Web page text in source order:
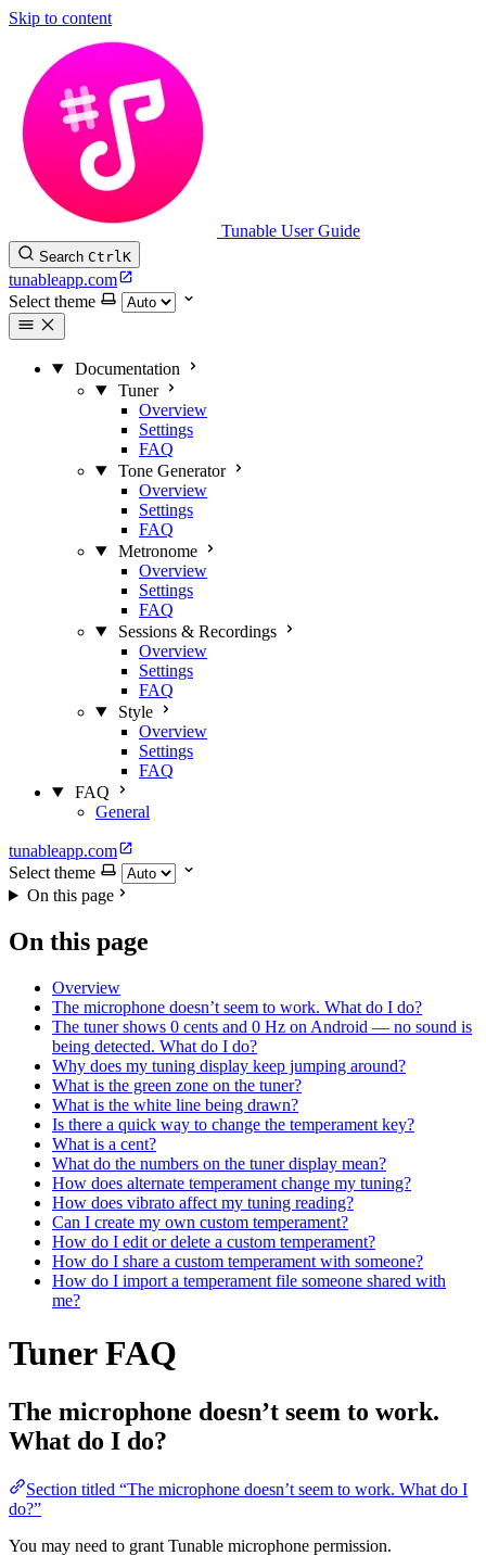
Skip to content
Tunable User Guide
Search CtrlK
tunableapp.com
Select theme
Documentation
Tuner
Overview
Settings
FAQ
Tone Generator
Overview
Settings
FAQ
Metronome
Overview
Settings
FAQ
Sessions & Recordings
Overview
Settings
FAQ
Style
Overview
Settings
FAQ
FAQ
General
tunableapp.com
Select theme
On this page
On this page
Overview
The microphone doesn’t seem to work. What do I do?
The tuner shows 0 cents and 0 Hz on Android — no sound is
being detected. What do I do?
Why does my tuning display keep jumping around?
What is the green zone on the tuner?
What is the white line being drawn?
Is there a quick way to change the temperament key?
What is a cent?
What do the numbers on the tuner display mean?
How does alternate temperament change my tuning?
How does vibrato affect my tuning reading?
Can I create my own custom temperament?
How do I edit or delete a custom temperament?
How do I share a custom temperament with someone?
How do I import a temperament file someone shared with
me?
Tuner FAQ
The microphone doesn’t seem to work.
What do I do?
Section titled “The microphone doesn’t seem to work. What do I
do?”
You may need to grant Tunable microphone permission.